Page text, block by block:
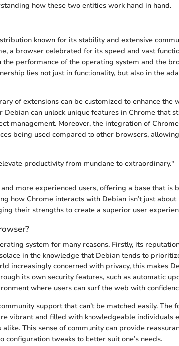
how these two entities work hand in hand.
known for its stability and extensive
a browser celebrated for its speed and vast
performance of the operating system and the
lies not just in functionality, but also in the
of extensions can be customized to enhance the
can unlock unique features in Chrome that
management. Moreover, the integration of
being used compared to other browsers,
productivity from mundane to extraordinary."
more experienced users, offering a base that is
how Chrome interacts with Debian isn’t just about
their strengths to create a superior user
system for many reasons. Firstly, its
in the knowledge that Debian tends to
increasingly concerned with privacy, this makes
its own security features, such as automatic
where users can surf the web with
support that can’t be matched easily. The
vibrant and filled with knowledgeable individuals
This sense of community can provide
tweaks to better suit one’s needs.